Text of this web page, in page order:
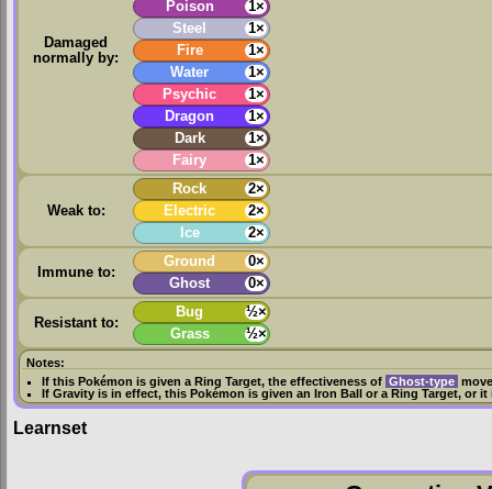
Damaged
normally by:
Poison
1×
Steel
1×
Fire
1×
Water
1×
Psychic
1×
Dragon
1×
Dark
1×
Fairy
1×
Weak to:
Rock
2×
Electric
2×
Ice
2×
Immune to:
Ground
0×
Ghost
0×
Resistant to:
Bug
½×
Grass
½×
Notes:
If this Pokémon is given aRing Target, the effectiveness of Ghost-type
IfGravity is in effect, this Pokémon is given anIron Ball or aRing Target, or it
Learnset